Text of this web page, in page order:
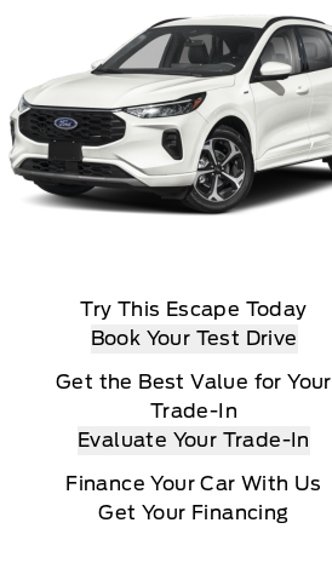
Try This Escape Today
Book Your Test Drive
Get the Best Value for Your
Trade-In
Evaluate Your Trade-In
Finance Your Car With Us
Get Your Financing